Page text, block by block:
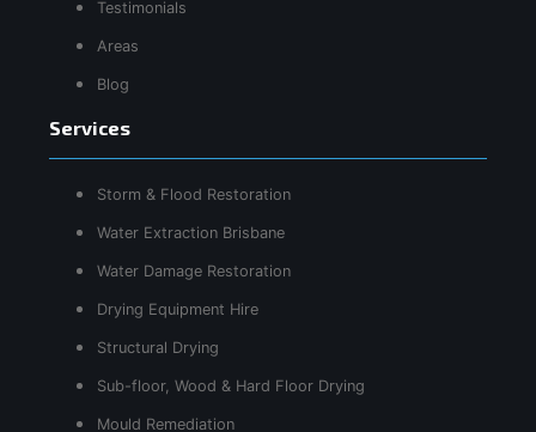
Testimonials
Areas
Blog
Services
Storm & Flood Restoration
Water Extraction Brisbane
Water Damage Restoration
Drying Equipment Hire
Structural Drying
Sub-floor, Wood & Hard Floor Drying
Mould Remediation